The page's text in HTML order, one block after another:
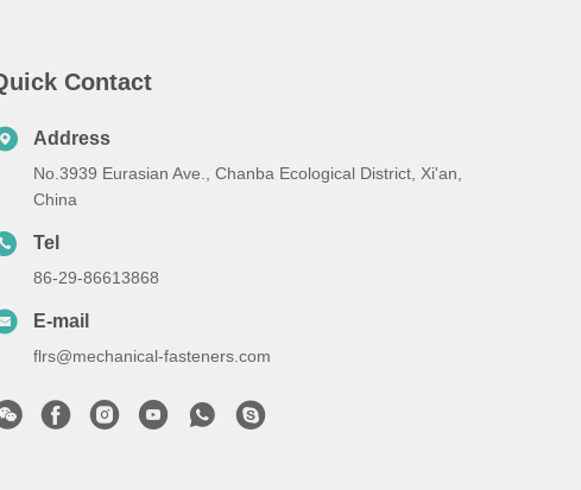
Contact
Address
No.3939 Eurasian Ave., Chanba Ecological District, Xi'an,
China
Tel
86-29-86613868
E-mail
flrs@mechanical-fasteners.com